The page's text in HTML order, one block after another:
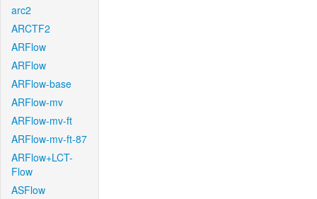
arc2
ARCTF2
ARFlow
ARFlow
ARFlow-base
ARFlow-mv
ARFlow-mv-ft
ARFlow-mv-ft-87
ARFlow+LCT-
Flow
ASFlow